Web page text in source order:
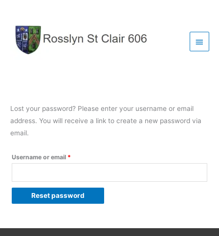
content
Main
Lost your password? Please enter your username or email
address. You will receive a link to create a new password via
email.
Username or email *
Reset password